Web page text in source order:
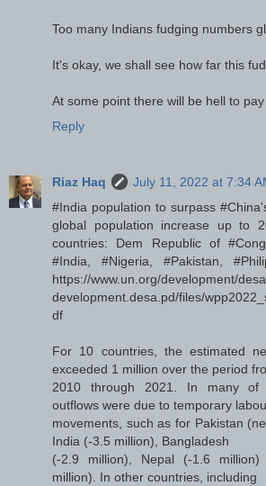
Too many Indians fudging numbers
It's okay, we shall see how far this
At some point there will be hell to pay
Reply
Riaz Haq
July 11, 2022 at 7:34
#India population to surpass
global population increase up to
countries: Dem Republic of
#India, #Nigeria, #Pakistan,
https://www.un.org/development/
development.desa.pd/files/
df
For 10 countries, the estimated
exceeded 1 million over the period
2010 through 2021. In many of
outflows were due to temporary
movements, such as for Pakistan
India (-3.5 million), Bangladesh
(-2.9 million), Nepal (-1.6
million). In other countries, including